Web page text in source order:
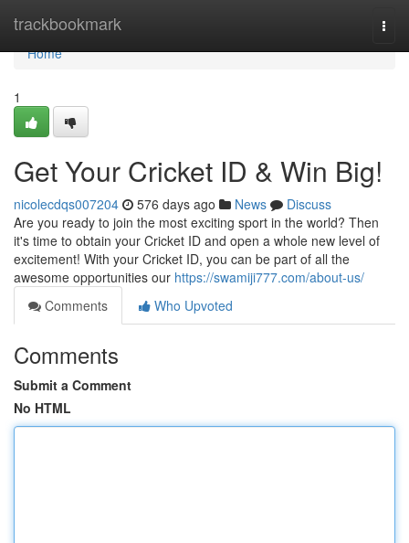
trackbookmark
Home
Home
1
Get Your Cricket ID & Win Big!
nicolecdqs007204 576 days ago News
Discuss
Are you ready to join the most exciting sport in the world? Then
it's time to obtain your Cricket ID and open a whole new level of
excitement! With your Cricket ID, you can be part of all the
awesome opportunities our https://swamiji777.com/about-us/
Comments
Who Upvoted
Comments
Submit a Comment
No HTML